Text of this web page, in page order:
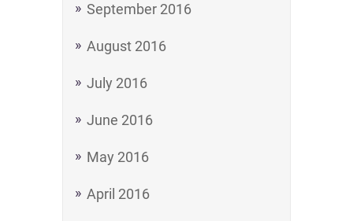
September 2016
August 2016
July 2016
June 2016
May 2016
April 2016